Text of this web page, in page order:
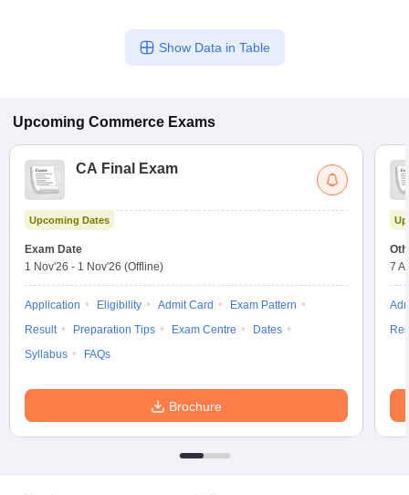
Show Data in Table
Upcoming Commerce Exams
CA Final Exam
Upcoming Dates
Exam Date
1 Nov'26 - 1 Nov'26 (Offline)
Application Eligibility Admit Card
Exam Pattern
Result
Preparation Tips Exam Centre
Dates
Syllabus
FAQs
Brochure
7